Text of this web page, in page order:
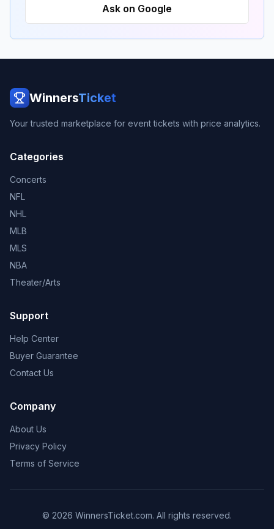
Ask on Google
WinnersTicket
Your trusted marketplace for event tickets with price analytics.
Categories
Concerts
NFL
NHL
MLB
MLS
NBA
Theater/Arts
Support
Help Center
Buyer Guarantee
Contact Us
Company
About Us
Privacy Policy
Terms of Service
© 2026 WinnersTicket.com. All rights reserved.